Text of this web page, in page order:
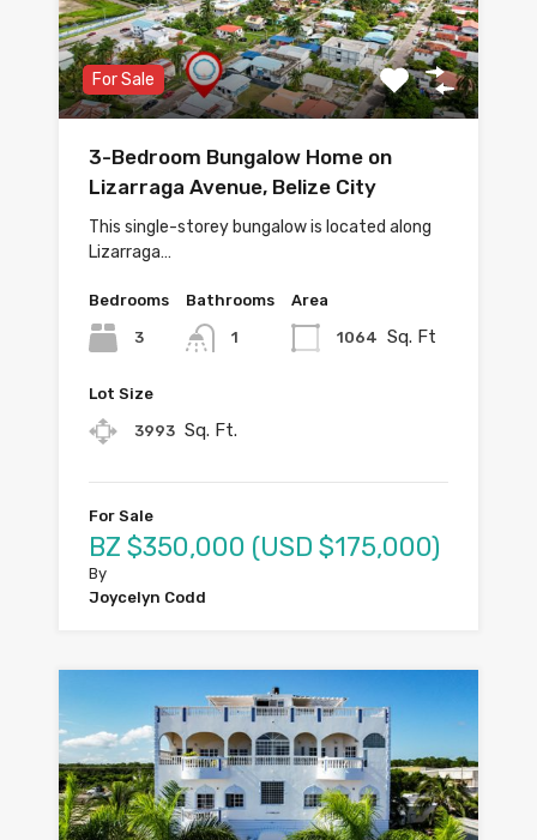
For Sale
3-Bedroom Bungalow Home on
Lizarraga Avenue, Belize City
This single-storey bungalow is located along
Lizarraga…
Bedrooms
3
Bathrooms
1
Area
1064 Sq. Ft
Lot Size
3993 Sq. Ft.
For Sale
BZ $350,000 (USD $175,000)
By
Joycelyn Codd